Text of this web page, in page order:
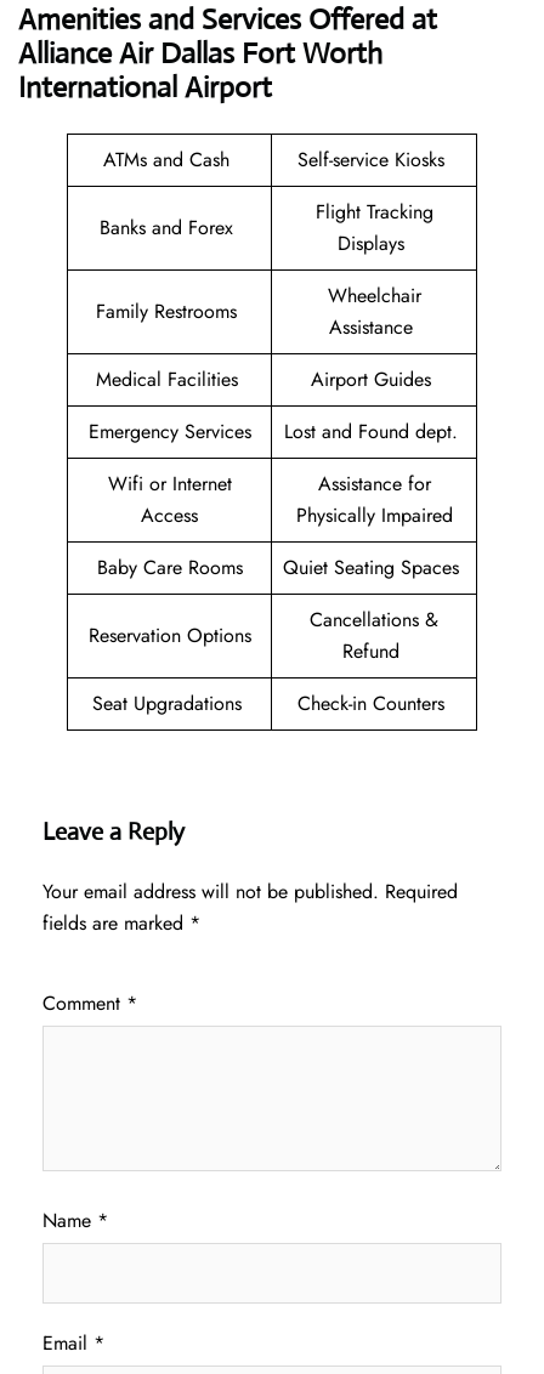
Amenities and Services Offered at
Alliance Air Dallas Fort Worth
International Airport
ATMs and Cash Self-service Kiosks
Banks and Forex
Flight Tracking
Displays
Family Restrooms
Wheelchair
Assistance
Medical Facilities
Airport Guides
Emergency Services
Lost and Found dept.
Wifi or Internet
Access
Assistance for
Physically Impaired
Baby Care Rooms
Quiet Seating Spaces
Reservation Options
Cancellations &
Refund
Seat Upgradations
Check-in Counters
Leave a Reply
Your email address will not be published. Required
fields are marked *
Comment *
Name *
Email *